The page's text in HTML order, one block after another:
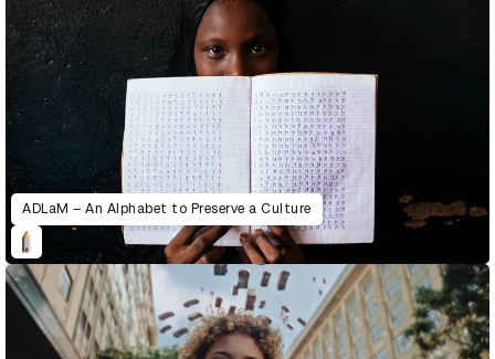
ADLaM – An Alphabet to Preserve a Culture